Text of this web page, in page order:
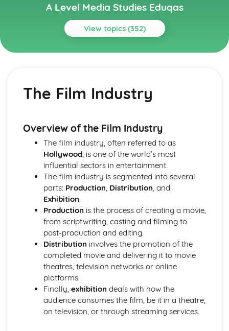
A Level Media Studies Eduqas
View topics (352)
Topics
Reception theory
Interpretations and responses to the product
Target audience
The making of the advert- encoding model
Applying representation theory to charity advertising
Analysis of representation in charity advertising
Applying Barthes to charity advertising
Intertextuality in charity advert
Combination of elements in charity advert
Semiotic analysis of charity advert
Your chosen campaign (eg. NSPCC)
Codes and conventions of charity advertising
Charity Advertising
Media Language related to moving image texts
Audio-visual adverts
Identity Theory
Representation theory (Hall)
Sterotypes
Applying Barthes to commercial print advertising
The Film Industry
Overview of the Film Industry
The film industry, often referred to as
Hollywood, is one of the world’s most
influential sectors in entertainment.
The film industry is segmented into several
parts: Production, Distribution, and
Exhibition.
Production is the process of creating a movie,
from scriptwriting, casting and filming to
post-production and editing.
Distribution involves the promotion of the
completed movie and delivering it to movie
theatres, television networks or online
platforms.
Finally, exhibition deals with how the
audience consumes the film, be it in a theatre,
on television, or through streaming services.